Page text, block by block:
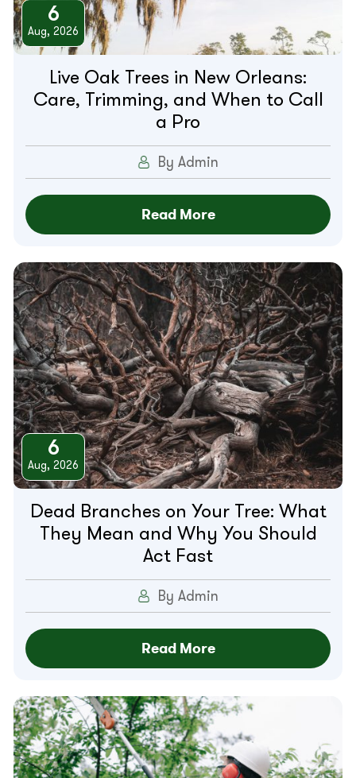
6
Aug, 2026
Live Oak Trees in New Orleans:
Care, Trimming, and When to Call
a Pro
By Admin
Read More
6
Aug, 2026
Dead Branches on Your Tree: What
They Mean and Why You Should
Act Fast
By Admin
Read More